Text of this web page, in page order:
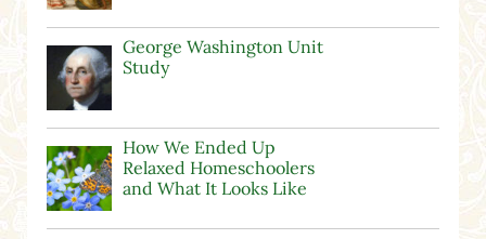
George Washington Unit
Study
How We Ended Up
Relaxed Homeschoolers
and What It Looks Like